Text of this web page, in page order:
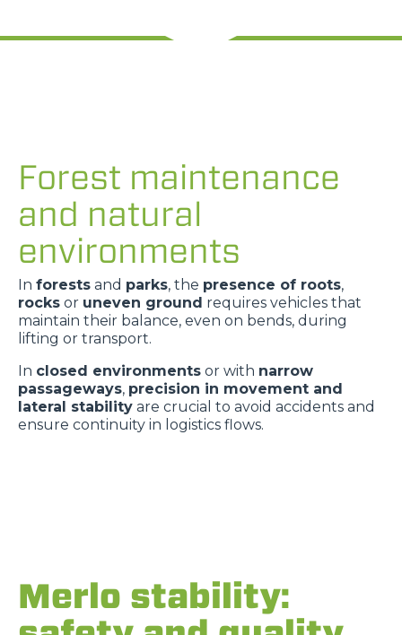
Forest maintenance
and natural
environments
In forests and parks, the presence of roots,
rocks or uneven ground requires vehicles that
maintain their balance, even on bends, during
lifting or transport.
In closed environments or with narrow
passageways, precision in movement and
lateral stability are crucial to avoid accidents and
ensure continuity in logistics flows.
Merlo stability: